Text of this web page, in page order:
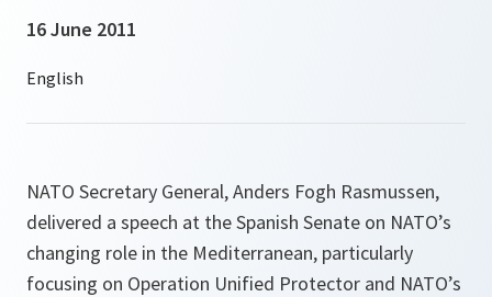
16 June 2011
NATO Secretary General, Anders Fogh Rasmussen,
delivered a speech at the Spanish Senate on NATO’s
changing role in the Mediterranean, particularly
focusing on Operation Unified Protector and NATO’s